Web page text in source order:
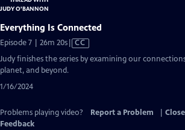
Everything Is Connected
Episode 7 | 26m 20sVideo
has
Closed
CC
Judy finishes the series by examining our
planet, and beyond.
1/16/2024
Problems playing video? Report a Problem
Feedback